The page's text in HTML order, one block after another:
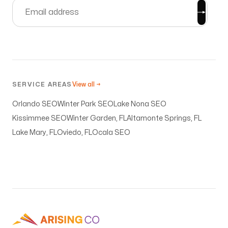
knowledge to even begin to try to figure these
with their lives and careers but I needed help as
SERVICE AREAS View all →
Orlando SEOWinter Park SEO Lake Nona SEO
Kissimmee SEOWinter Garden, FL Altamonte Springs, FL
Lake Mary, FL Oviedo, FL Ocala SEO